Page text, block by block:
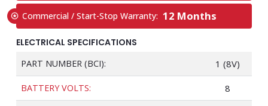
Commercial / Start-Stop Warranty: 12 Months
ELECTRICAL SPECIFICATIONS
PART NUMBER (BCI): 1 (8V)
BATTERY VOLTS: 8